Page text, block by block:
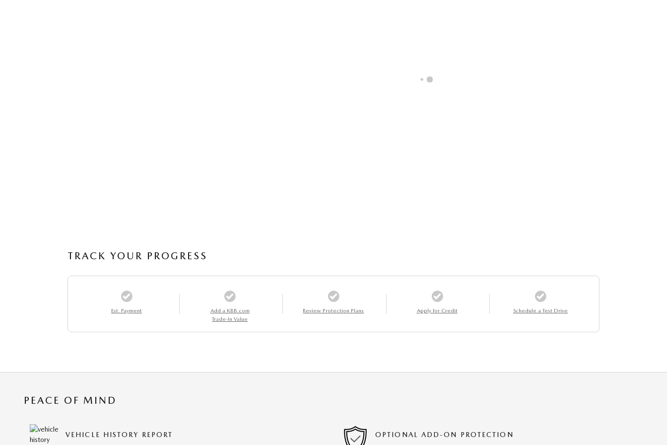
TRACK YOUR PROGRESS
Est. Payment
Add a KBB.com
Trade-In Value
Review Protection Plans Apply for Credit Schedule a Test Drive
PEACE OF MIND
VEHICLE HISTORY REPORT
OPTIONAL ADD-ON PROTECTION